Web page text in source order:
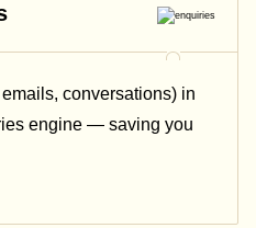
conversations) in
engine — saving you